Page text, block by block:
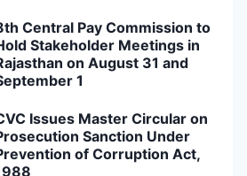
Central Pay Commission to
Stakeholder Meetings in
on August 31 and
1
Issues Master Circular on
Sanction Under
of Corruption Act,